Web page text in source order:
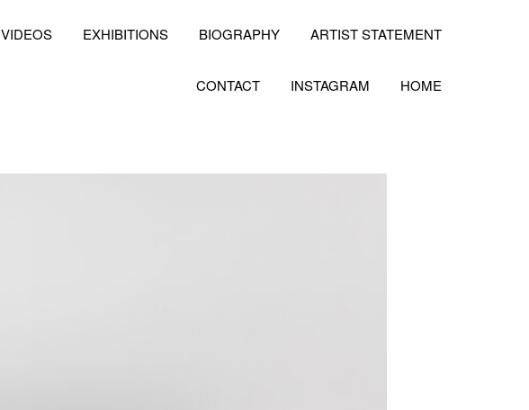
VIDEOS EXHIBITIONS BIOGRAPHY ARTIST STATEMENT
CONTACT INSTAGRAM HOME